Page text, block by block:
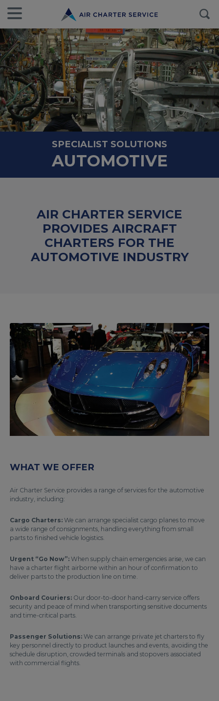
SPECIALIST SOLUTIONS
AUTOMOTIVE
AIR CHARTER SERVICE
PROVIDES AIRCRAFT
CHARTERS FOR THE
AUTOMOTIVE INDUSTRY
WHAT WE OFFER
Air Charter Service provides a range of services for the automotive
industry, including:
Cargo Charters: We can arrange specialist cargo planes to move
a wide range of consignments, handling everything from small
parts to finished vehicle logistics.
Urgent “Go Now”: When supply chain emergencies arise, we can
have a charter flight airborne within an hour of confirmation to
deliver parts to the production line on time.
Onboard Couriers: Our door-to-door hand-carry service offers
security and peace of mind when transporting sensitive documents
and time-critical parts.
Passenger Solutions: We can arrange private jet charters to fly
key personnel directly to product launches and events, avoiding the
schedule disruption, crowded terminals and stopovers associated
with commercial flights.